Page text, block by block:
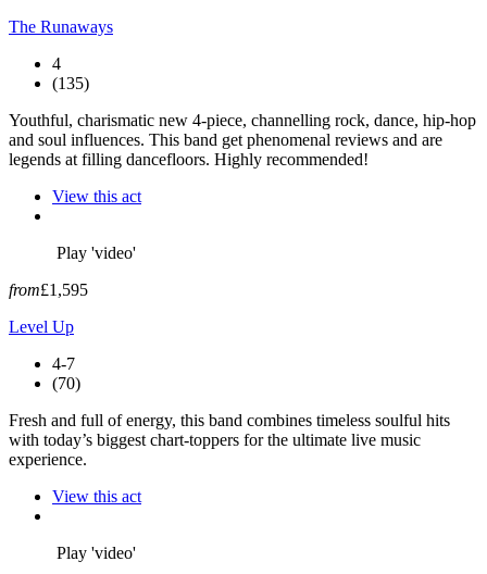
The Runaways
4
(135)
Youthful, charismatic new 4-piece, channelling rock, dance, hip-hop
and soul influences. This band get phenomenal reviews and are
legends at filling dancefloors. Highly recommended!
View this act
Play 'video'
from£1,595
Level Up
4-7
(70)
Fresh and full of energy, this band combines timeless soulful hits
with today’s biggest chart-toppers for the ultimate live music
experience.
View this act
Play 'video'